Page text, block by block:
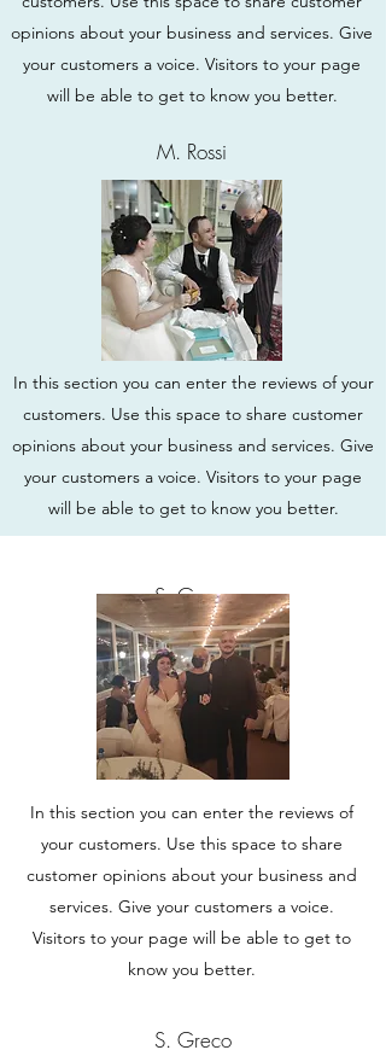
M. Rossi
opinions about your business and services. Give
your customers a voice. Visitors to your page
will be able to get to know you better.
In this section you can enter the reviews of your
customers. Use this space to share customer
opinions about your business and services. Give
your customers a voice. Visitors to your page
will be able to get to know you better.
In this section you can enter the reviews of
your customers. Use this space to share
customer opinions about your business and
services. Give your customers a voice.
Visitors to your page will be able to get to
know you better.
S. Greco
S. Greco